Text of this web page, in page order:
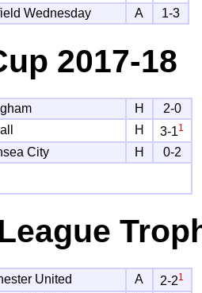
Wednesday A 1-3
2017-18
H
2-0
H 3-11
City H 0-2
United A 2-21